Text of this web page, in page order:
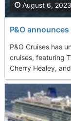
P&O
P&O Cruises has
cruises, featuring
Cherry Healey,
August 6, 2023